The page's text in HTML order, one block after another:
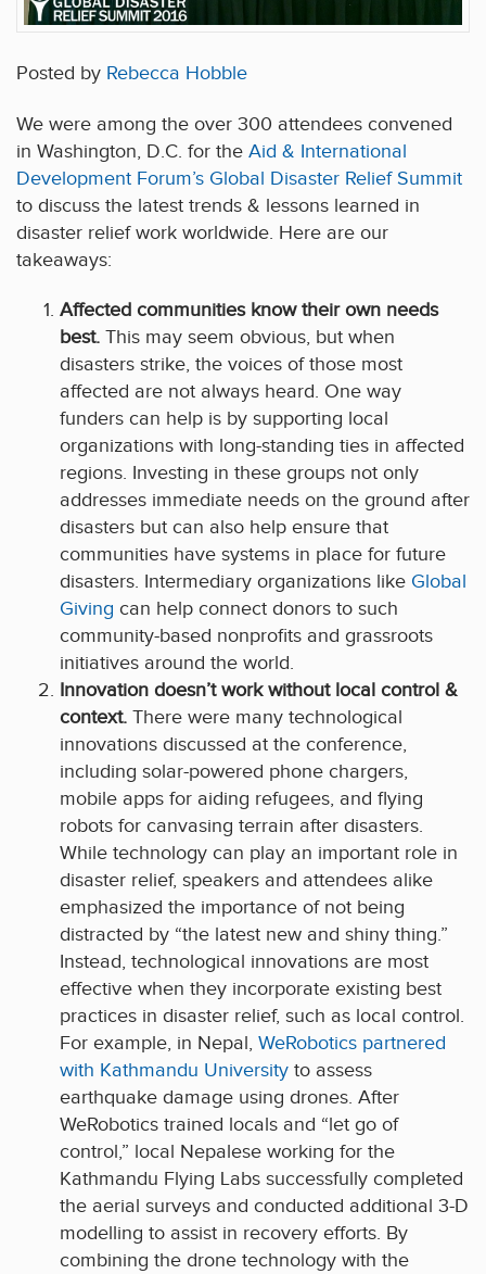
Posted by Rebecca Hobble
We were among the over 300 attendees convened
in Washington, D.C. for the Aid & International
Development Forum’s Global Disaster Relief Summit
to discuss the latest trends & lessons learned in
disaster relief work worldwide. Here are our
takeaways:
Affected communities know their own needs
best. This may seem obvious, but when
disasters strike, the voices of those most
affected are not always heard. One way
funders can help is by supporting local
organizations with long-standing ties in affected
regions. Investing in these groups not only
addresses immediate needs on the ground after
disasters but can also help ensure that
communities have systems in place for future
disasters. Intermediary organizations like Global
Giving can help connect donors to such
community-based nonprofits and grassroots
initiatives around the world.
Innovation doesn’t work without local control &
context. There were many technological
innovations discussed at the conference,
including solar-powered phone chargers,
mobile apps for aiding refugees, and flying
robots for canvasing terrain after disasters.
While technology can play an important role in
disaster relief, speakers and attendees alike
emphasized the importance of not being
distracted by “the latest new and shiny thing.”
Instead, technological innovations are most
effective when they incorporate existing best
practices in disaster relief, such as local control.
For example, in Nepal, WeRobotics partnered
with Kathmandu University to assess
earthquake damage using drones. After
WeRobotics trained locals and “let go of
control,” local Nepalese working for the
Kathmandu Flying Labs successfully completed
the aerial surveys and conducted additional 3-D
modelling to assist in recovery efforts. By
combining the drone technology with the